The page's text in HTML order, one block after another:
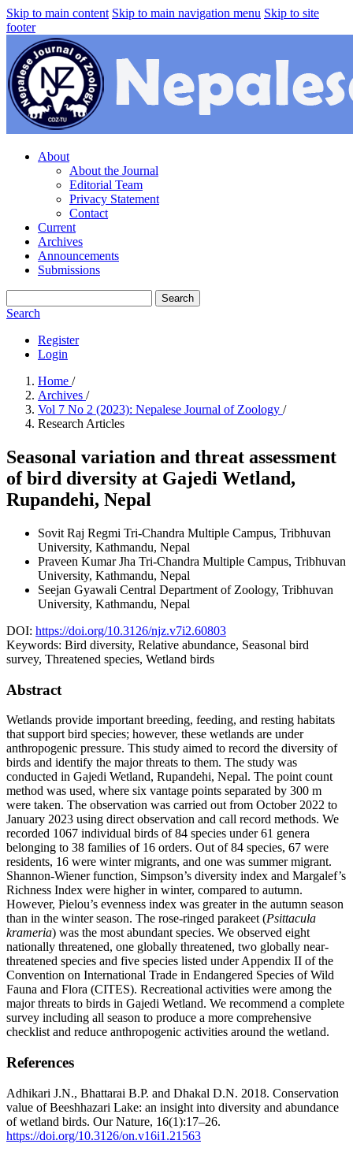
Skip to main content Skip to main navigation menu Skip to site
footer
About
About the Journal
Editorial Team
Privacy Statement
Contact
Current
Archives
Announcements
Submissions
Search
Search
Register
Login
Home /
Archives /
Vol 7 No 2 (2023): Nepalese Journal of Zoology /
Research Articles
Seasonal variation and threat assessment
of bird diversity at Gajedi Wetland,
Rupandehi, Nepal
Sovit Raj Regmi Tri-Chandra Multiple Campus, Tribhuvan
University, Kathmandu, Nepal
Praveen Kumar Jha Tri-Chandra Multiple Campus, Tribhuvan
University, Kathmandu, Nepal
Seejan Gyawali Central Department of Zoology, Tribhuvan
University, Kathmandu, Nepal
DOI: https://doi.org/10.3126/njz.v7i2.60803
Keywords: Bird diversity, Relative abundance, Seasonal bird
survey, Threatened species, Wetland birds
Abstract
Wetlands provide important breeding, feeding, and resting habitats
that support bird species; however, these wetlands are under
anthropogenic pressure. This study aimed to record the diversity of
birds and identify the major threats to them. The study was
conducted in Gajedi Wetland, Rupandehi, Nepal. The point count
method was used, where six vantage points separated by 300 m
were taken. The observation was carried out from October 2022 to
January 2023 using direct observation and call record methods. We
recorded 1067 individual birds of 84 species under 61 genera
belonging to 38 families of 16 orders. Out of 84 species, 67 were
residents, 16 were winter migrants, and one was summer migrant.
Shannon-Wiener function, Simpson’s diversity index and Margalef’s
Richness Index were higher in winter, compared to autumn.
However, Pielou’s evenness index was greater in the autumn season
than in the winter season. The rose-ringed parakeet (Psittacula
krameria) was the most abundant species. We observed eight
nationally threatened, one globally threatened, two globally near-
threatened species and five species listed under Appendix II of the
Convention on International Trade in Endangered Species of Wild
Fauna and Flora (CITES). Recreational activities were among the
major threats to birds in Gajedi Wetland. We recommend a complete
survey including all season to produce a more comprehensive
checklist and reduce anthropogenic activities around the wetland.
References
Adhikari J.N., Bhattarai B.P. and Dhakal D.N. 2018. Conservation
value of Beeshhazari Lake: an insight into diversity and abundance
of wetland birds. Our Nature, 16(1):17–26.
https://doi.org/10.3126/on.v16i1.21563